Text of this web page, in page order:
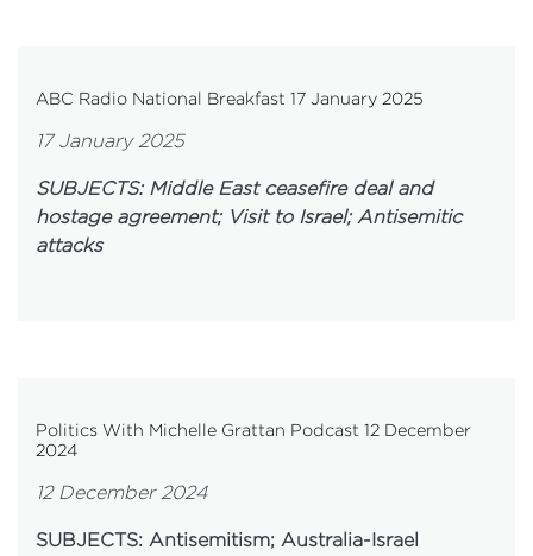
ABC Radio National Breakfast 17 January 2025
17 January 2025
SUBJECTS: Middle East ceasefire deal and
hostage agreement; Visit to Israel; Antisemitic
attacks
Politics With Michelle Grattan Podcast 12 December
2024
12 December 2024
SUBJECTS: Antisemitism; Australia-Israel